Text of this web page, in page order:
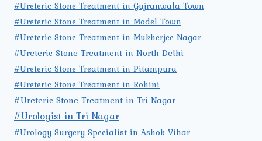
#Ureteric Stone Treatment in Gujranwala Town
#Ureteric Stone Treatment in Model Town
#Ureteric Stone Treatment in Mukherjee Nagar
#Ureteric Stone Treatment in North Delhi
#Ureteric Stone Treatment in Pitampura
#Ureteric Stone Treatment in Rohini
#Ureteric Stone Treatment in Tri Nagar
#Urologist in Tri Nagar
#Urology Surgery Specialist in Ashok Vihar